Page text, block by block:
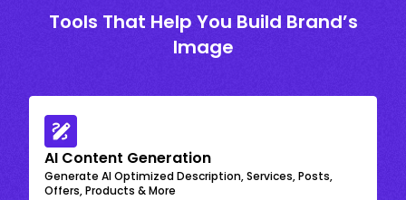
Tools That Help You Build Brand’s
Image
AI Content Generation
Generate AI Optimized Description, Services, Posts,
Offers, Products & More